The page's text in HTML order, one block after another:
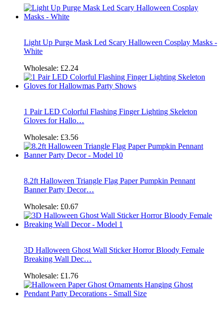
Light Up Purge Mask Led Scary Halloween Cosplay Masks -
White
Wholesale: £2.24
1 Pair LED Colorful Flashing Finger Lighting Skeleton
Gloves for Hallo…
Wholesale: £3.56
8.2ft Halloween Triangle Flag Paper Pumpkin Pennant
Banner Party Decor…
Wholesale: £0.67
3D Halloween Ghost Wall Sticker Horror Bloody Female
Breaking Wall Dec…
Wholesale: £1.76